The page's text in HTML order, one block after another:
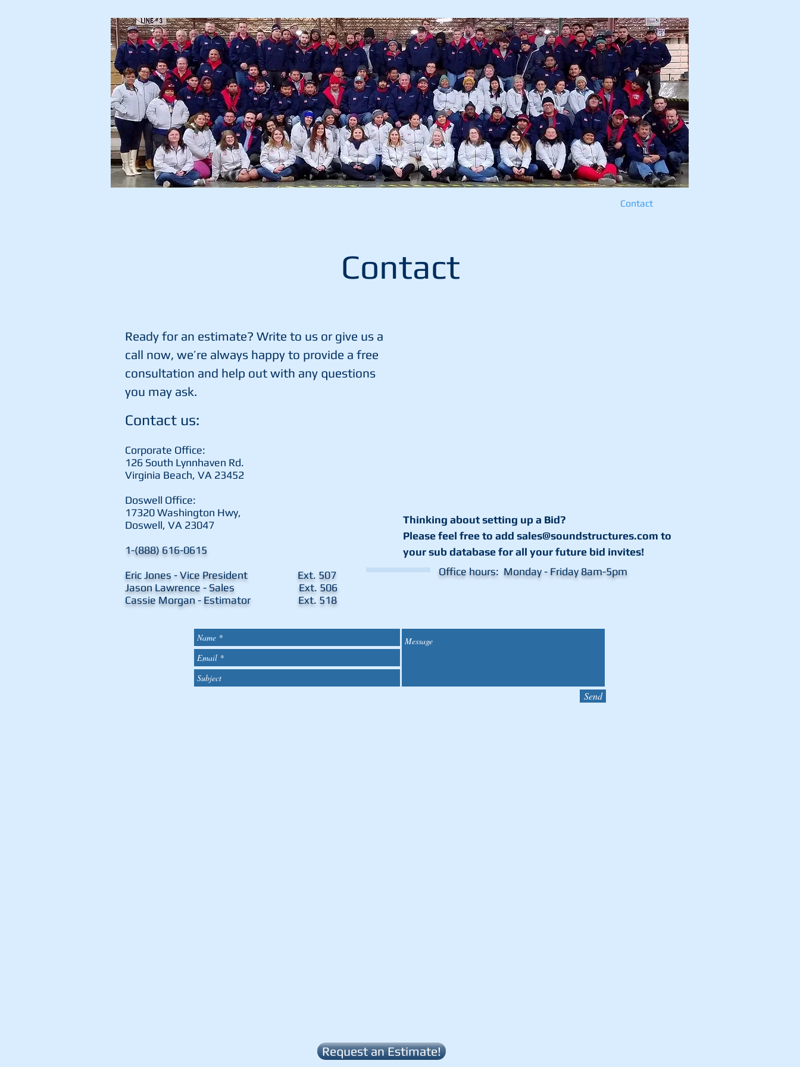
Contact
Contact
Contact us:
Corporate Office:
126 South Lynnhaven Rd.
Virginia Beach, VA 23452
Doswell Office:
17320 Washington Hwy,
Doswell, VA 23047
1-(888) 616-0615
Eric Jones - Vice President Ext. 507
Jason Lawrence - Sales Ext. 506
Cassie Morgan - Estimator Ext. 518
Ready for an estimate? Write to us or give us a
call now, we’re always happy to provide a free
consultation and help out with any questions
you may ask.
Office hours: Monday - Friday 8am-5pm
Thinking about setting up a Bid?
Please feel free to add sales@soundstructures.com to
your sub database for all your future bid invites!
Send
Request an Estimate!